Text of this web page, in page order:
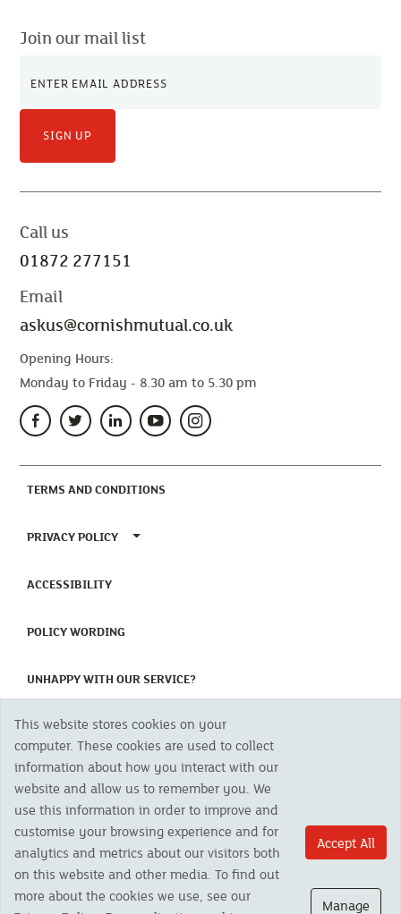
Join our mail list
SIGN UP
Call us
01872 277151
Email
askus@cornishmutual.co.uk
Opening Hours:
Monday to Friday - 8.30 am to 5.30 pm
TERMS AND CONDITIONS
PRIVACY POLICY TOGGLE PRIVACY POLICY MENU
ACCESSIBILITY(CURRENT)
POLICY WORDING
UNHAPPY WITH OUR SERVICE?(CURRENT)
Copyright 2023 The Cornish Mutual Assurance Co. Ltd. Registered Office:
CMA House, Newham Road, Newham, Truro, TR1 2SU United Kingdom.
Registered in England No. 78768
Cornish Mutual is a trading name of The Cornish Mutual Assurance Co. Ltd.
Authorised by the Prudential Regulation Authority and regulated by the
Financial Conduct Authority and the Prudential Regulation Authority. The
products featured on this site are available to UK residents only and, unless
otherwise stated, are provided by The Cornish Mutual Assurance Co. Ltd. No
advice on investments has been given. If you are in any doubt as to the
calls are recorded and may be monitored for security and training purposes.
This website stores cookies on your
computer. These cookies are used to collect
information about how you interact with our
website and allow us to remember you. We
use this information in order to improve and
customise your browsing experience and for
analytics and metrics about our visitors both
on this website and other media. To find out
more about the cookies we use, see our
Accept All
Manage